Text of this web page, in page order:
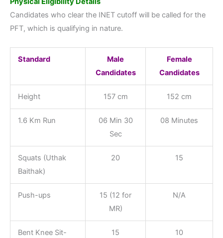
Candidates who clear the INET cutoff will be called for the
PFT, which is qualifying in nature.
Standard
Male
Candidates
Female
Candidates
Height 157 cm 152 cm
1.6 Km Run
06 Min 30
Sec
08 Minutes
Squats (Uthak
Baithak)
20 15
Push-ups
15 (12 for
MR)
N/A
Bent Knee Sit-
15 10